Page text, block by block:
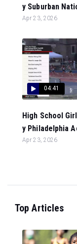
y Suburban
Apr 23, 2026
04:41
High School
y Philadelphia
Apr 23, 2026
Top Articles